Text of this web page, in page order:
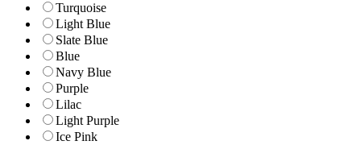
Turquoise
Light Blue
Slate Blue
Blue
Navy Blue
Purple
Lilac
Light Purple
Ice Pink